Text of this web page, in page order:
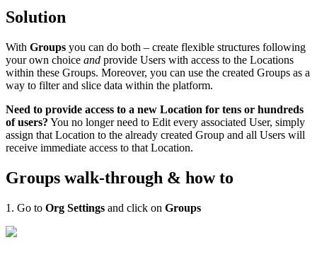
Solution
With Groups you can do both – create flexible structures following
your own choice and provide Users with access to the Locations
within these Groups. Moreover, you can use the created Groups as a
way to filter and slice data within the platform.
Need to provide access to a new Location for tens or hundreds
of users? You no longer need to Edit every associated User, simply
assign that Location to the already created Group and all Users will
receive immediate access to that Location.
Groups walk-through & how to
1. Go to Org Settings and click on Groups